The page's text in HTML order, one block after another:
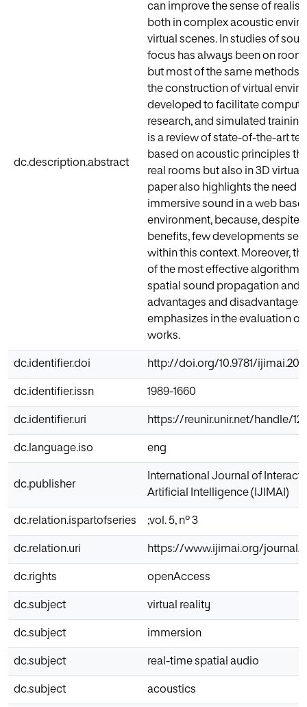
dc.description.abstract
can improve the sense of
both in complex acoustic
virtual scenes. In studies of
focus has always been on
but most of the same methods
the construction of virtual
developed to facilitate
research, and simulated
is a review of state-of-the-art
based on acoustic principles
real rooms but also in 3D virtual
paper also highlights the need
immersive sound in a web
environment, because, despite
benefits, few developments
within this context. Moreover,
of the most effective
spatial sound propagation and
advantages and
emphasizes in the evaluation
works.
dc.identifier.doi http://doi.org/10.9781/
dc.identifier.issn 1989-1660
dc.identifier.uri https://reunir.unir.net/handle/
dc.language.iso eng
dc.publisher
International Journal of
Artificial Intelligence (IJIMAI)
dc.relation.ispartofseries ;vol. 5, nº 3
dc.relation.uri https://www.ijimai.org/journal/
dc.rights openAccess
dc.subject virtual reality
dc.subject immersion
dc.subject real-time spatial audio
dc.subject acoustics